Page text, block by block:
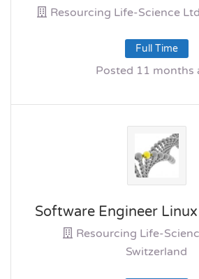
Resourcing Life-Science Ltd
Full Time
Posted 11 months
Software Engineer
Resourcing Life-
Switzerland